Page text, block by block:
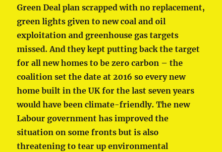
Green Deal plan scrapped with no replacement,
green lights given to new coal and oil
exploitation and greenhouse gas targets
missed. And they kept putting back the target
for all new homes to be zero carbon – the
coalition set the date at 2016 so every new
home built in the UKfor the last seven years
would have been climate-friendly. The new
Labour government has improved the
situation on some fronts but is also
threatening to tear up environmental